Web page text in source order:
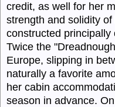
credit, as well for her
strength and solidity
constructed principally
Twice the "
Europe, slipping in
naturally a favorite
her cabin
season in advance.